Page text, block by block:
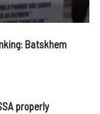
Batskhem
properly